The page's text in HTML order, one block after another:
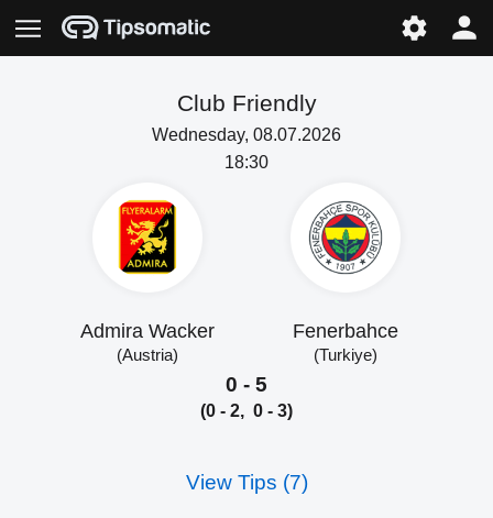
Club Friendly
Wednesday, 08.07.2026
18:30
Admira Wacker
(Austria)
Fenerbahce
(Turkiye)
0 - 5
(0 - 2, 0 - 3)
View Tips (7)